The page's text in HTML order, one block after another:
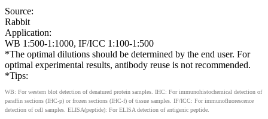
Source:
Rabbit
Application:
WB 1:500-1:1000, IF/ICC 1:100-1:500
*The optimal dilutions should be determined by the end user. For
optimal experimental results, antibody reuse is not recommended.
*Tips:
WB: For western blot detection of denatured protein samples. IHC: For immunohistochemical detection of
paraffin sections (IHC-p) or frozen sections (IHC-f) of tissue samples. IF/ICC: For immunofluorescence
detection of cell samples. ELISA(peptide): For ELISA detection of antigenic peptide.